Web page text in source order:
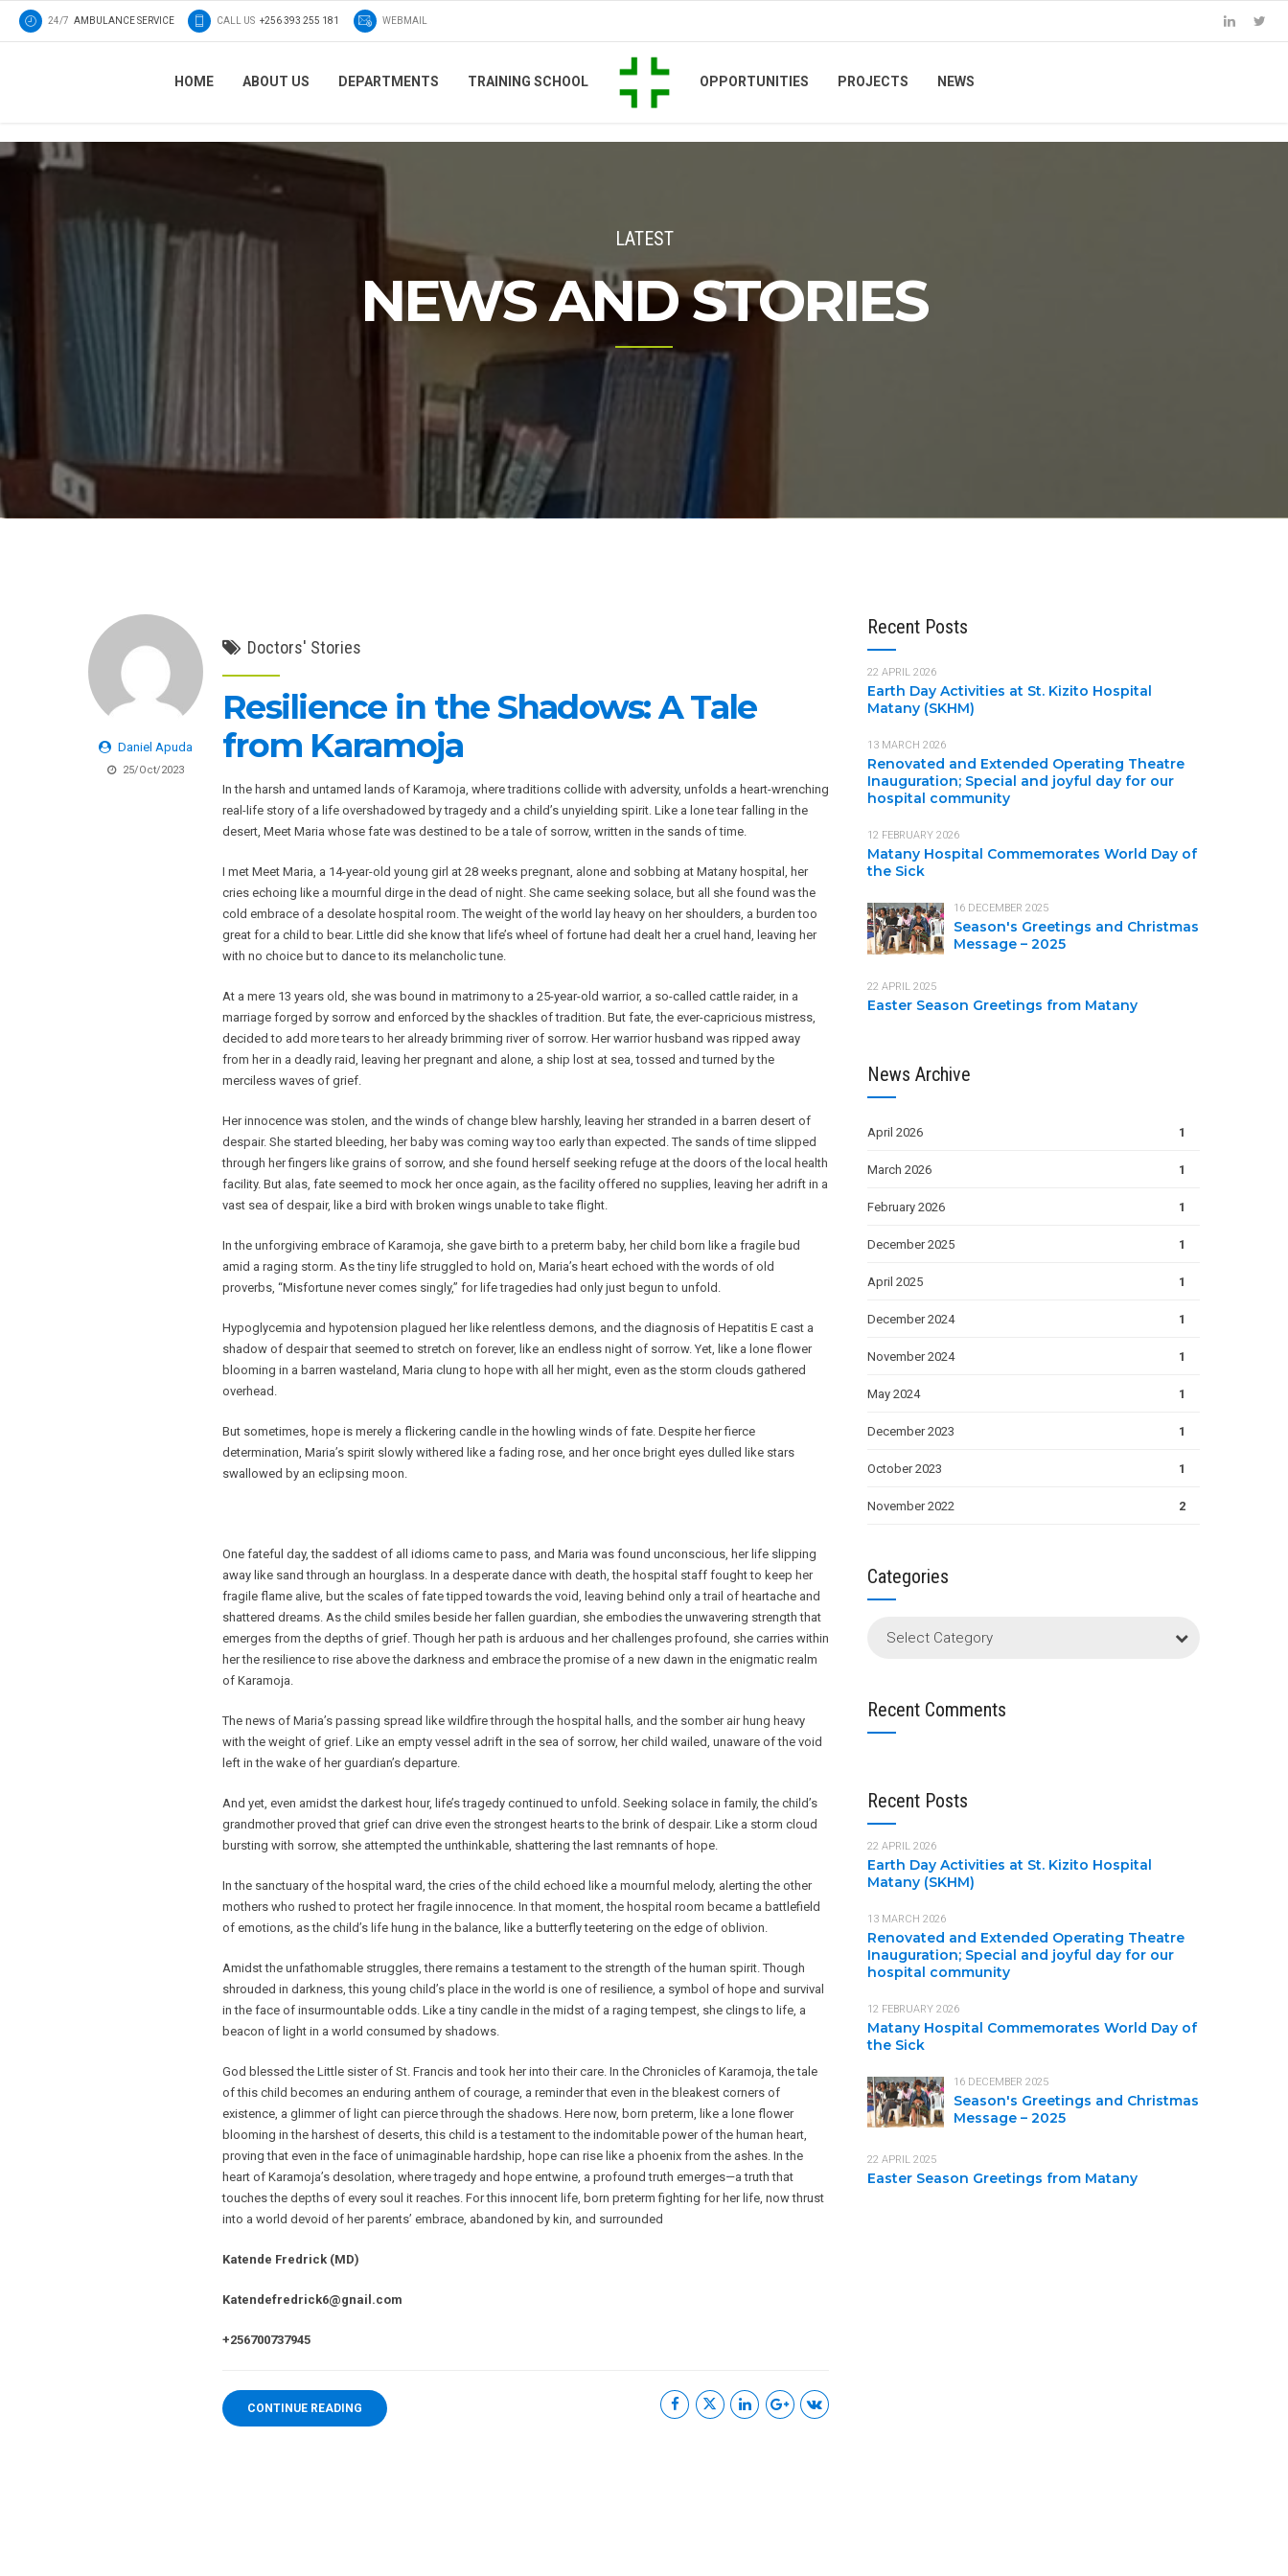
24/7 AMBULANCE SERVICE CALL US +256 393 255 181 WEBMAIL
HOME ABOUT US DEPARTMENTS TRAINING SCHOOL OPPORTUNITIES PROJECTS NEWS
LATEST
NEWS AND STORIES
Daniel Apuda
25/Oct/2023
Doctors' Stories
Resilience in the Shadows: A Tale
from Karamoja
In the harsh and untamed lands of Karamoja, where traditions collide with adversity, unfolds a heart-wrenching
real-life story of a life overshadowed by tragedy and a child’s unyielding spirit. Like a lone tear falling in the
desert, Meet Maria whose fate was destined to be a tale of sorrow, written in the sands of time.
I met Meet Maria, a 14-year-old young girl at 28 weeks pregnant, alone and sobbing at Matany hospital, her
cries echoing like a mournful dirge in the dead of night. She came seeking solace, but all she found was the
cold embrace of a desolate hospital room. The weight of the world lay heavy on her shoulders, a burden too
great for a child to bear. Little did she know that life’s wheel of fortune had dealt her a cruel hand, leaving her
with no choice but to dance to its melancholic tune.
At a mere 13 years old, she was bound in matrimony to a 25-year-old warrior, a so-called cattle raider, in a
marriage forged by sorrow and enforced by the shackles of tradition. But fate, the ever-capricious mistress,
decided to add more tears to her already brimming river of sorrow. Her warrior husband was ripped away
from her in a deadly raid, leaving her pregnant and alone, a ship lost at sea, tossed and turned by the
merciless waves of grief.
Her innocence was stolen, and the winds of change blew harshly, leaving her stranded in a barren desert of
despair. She started bleeding, her baby was coming way too early than expected. The sands of time slipped
through her fingers like grains of sorrow, and she found herself seeking refuge at the doors of the local health
facility. But alas, fate seemed to mock her once again, as the facility offered no supplies, leaving her adrift in a
vast sea of despair, like a bird with broken wings unable to take flight.
In the unforgiving embrace of Karamoja, she gave birth to a preterm baby, her child born like a fragile bud
amid a raging storm. As the tiny life struggled to hold on, Maria’s heart echoed with the words of old
proverbs, “Misfortune never comes singly,” for life tragedies had only just begun to unfold.
Hypoglycemia and hypotension plagued her like relentless demons, and the diagnosis of Hepatitis E cast a
shadow of despair that seemed to stretch on forever, like an endless night of sorrow. Yet, like a lone flower
blooming in a barren wasteland, Maria clung to hope with all her might, even as the storm clouds gathered
overhead.
But sometimes, hope is merely a flickering candle in the howling winds of fate. Despite her fierce
determination, Maria’s spirit slowly withered like a fading rose, and her once bright eyes dulled like stars
swallowed by an eclipsing moon.
One fateful day, the saddest of all idioms came to pass, and Maria was found unconscious, her life slipping
away like sand through an hourglass. In a desperate dance with death, the hospital staff fought to keep her
fragile flame alive, but the scales of fate tipped towards the void, leaving behind only a trail of heartache and
shattered dreams. As the child smiles beside her fallen guardian, she embodies the unwavering strength that
emerges from the depths of grief. Though her path is arduous and her challenges profound, she carries within
her the resilience to rise above the darkness and embrace the promise of a new dawn in the enigmatic realm
of Karamoja.
The news of Maria’s passing spread like wildfire through the hospital halls, and the somber air hung heavy
with the weight of grief. Like an empty vessel adrift in the sea of sorrow, her child wailed, unaware of the void
left in the wake of her guardian’s departure.
And yet, even amidst the darkest hour, life’s tragedy continued to unfold. Seeking solace in family, the child’s
grandmother proved that grief can drive even the strongest hearts to the brink of despair. Like a storm cloud
bursting with sorrow, she attempted the unthinkable, shattering the last remnants of hope.
In the sanctuary of the hospital ward, the cries of the child echoed like a mournful melody, alerting the other
mothers who rushed to protect her fragile innocence. In that moment, the hospital room became a battlefield
of emotions, as the child’s life hung in the balance, like a butterfly teetering on the edge of oblivion.
Amidst the unfathomable struggles, there remains a testament to the strength of the human spirit. Though
shrouded in darkness, this young child’s place in the world is one of resilience, a symbol of hope and survival
in the face of insurmountable odds. Like a tiny candle in the midst of a raging tempest, she clings to life, a
beacon of light in a world consumed by shadows.
God blessed the Little sister of St. Francis and took her into their care. In the Chronicles of Karamoja, the tale
of this child becomes an enduring anthem of courage, a reminder that even in the bleakest corners of
existence, a glimmer of light can pierce through the shadows. Here now, born preterm, like a lone flower
blooming in the harshest of deserts, this child is a testament to the indomitable power of the human heart,
proving that even in the face of unimaginable hardship, hope can rise like a phoenix from the ashes. In the
heart of Karamoja’s desolation, where tragedy and hope entwine, a profound truth emerges—a truth that
touches the depths of every soul it reaches. For this innocent life, born preterm fighting for her life, now thrust
into a world devoid of her parents’ embrace, abandoned by kin, and surrounded
Katende Fredrick (MD)
Katendefredrick6@gnail.com
+256700737945
CONTINUE READING
Recent Posts
22 APRIL 2026
Earth Day Activities at St. Kizito Hospital
Matany (SKHM)
13 MARCH 2026
Renovated and Extended Operating Theatre
Inauguration; Special and joyful day for our
hospital community
12 FEBRUARY 2026
Matany Hospital Commemorates World Day of
the Sick
16 DECEMBER 2025
Season's Greetings and Christmas
Message – 2025
22 APRIL 2025
Easter Season Greetings from Matany
News Archive
April 2026 1
March 2026 1
February 2026 1
December 2025 1
April 2025 1
December 2024 1
November 2024 1
May 2024 1
December 2023 1
October 2023 1
November 2022 2
Categories
Select Category
Recent Comments
Recent Posts
22 APRIL 2026
Earth Day Activities at St. Kizito Hospital
Matany (SKHM)
13 MARCH 2026
Renovated and Extended Operating Theatre
Inauguration; Special and joyful day for our
hospital community
12 FEBRUARY 2026
Matany Hospital Commemorates World Day of
the Sick
16 DECEMBER 2025
Season's Greetings and Christmas
Message – 2025
22 APRIL 2025
Easter Season Greetings from Matany